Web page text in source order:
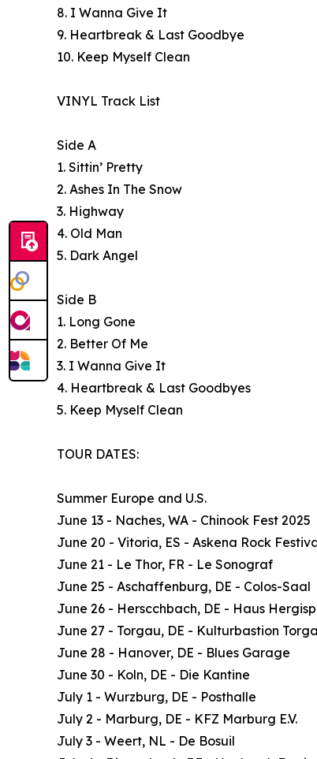
8. I Wanna Give It
9. Heartbreak & Last Goodbye
10. Keep Myself Clean
VINYL Track List
Side A
1. Sittin’ Pretty
2. Ashes In The Snow
3. Highway
4. Old Man
5. Dark Angel
Side B
1. Long Gone
2. Better Of Me
3. I Wanna Give It
4. Heartbreak & Last Goodbyes
5. Keep Myself Clean
TOUR DATES:
Summer Europe and U.S.
June 13 - Naches, WA - Chinook Fest 2025
June 20 - Vitoria, ES - Askena Rock
June 21 - Le Thor, FR - Le Sonograf
June 25 - Aschaffenburg, DE - Colos-Saal
June 26 - Herscchbach, DE - Haus
June 27 - Torgau, DE - Kulturbastion
June 28 - Hanover, DE - Blues Garage
June 30 - Koln, DE - Die Kantine
July 1 - Wurzburg, DE - Posthalle
July 2 - Marburg, DE - KFZ Marburg E.V.
July 3 - Weert, NL - De Bosuil